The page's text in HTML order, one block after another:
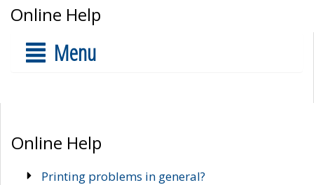
Online Help
Menu
Online Help
Printing problems in general?